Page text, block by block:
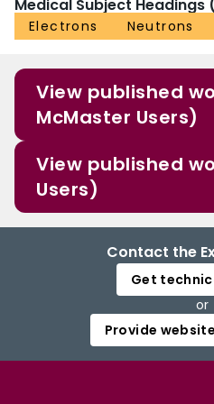
Medical Subject Headings
Electrons Neutrons
View published
McMaster Users)
View published
Users)
Contact the
Get
or
Provide